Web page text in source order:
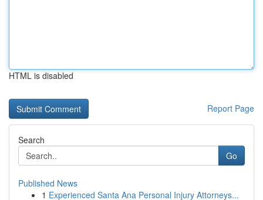
HTML is disabled
Report Page
Search
Go
Published News
1 Experienced Santa Ana Personal Injury Attorneys...